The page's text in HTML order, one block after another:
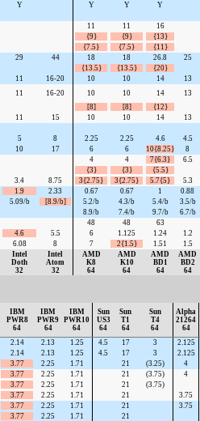
Y Y Y Y
11 11 16
{9} {9} {13}
{7.5} {7.5} {11}
29 44 18 18 26.8 25
{13.5} {13.5} {20}
11 16-20 10 10 14 13
11 16-20 10 10 14 13
[8] [8] {12}
11 15 10 10 14 13
5 8 2.25 2.25 4.6 4.5
10 17 6 6 10{8.25} 8
4 4 7{6.3} 6.5
{3} {3} {5.5}
3.4 8.75 3{2.75} 3{2.75} 5.7{5} 5.3
1.9 2.33 0.67 0.67 1 0.88
5.09/b [8.9/b] 5.2/b 4.3/b 5.4/b 3.5/b
8.9/b 7.4/b 9.7/b 6.7/b
48 48 63
4.6 5.5 6 1.125 1.24 1.2
6.08 8 7 2{1.5} 1.51 1.5
Intel
Doth
32
Intel
Atom
32
AMD
K8
64
AMD
K10
64
AMD
BD1
64
AMD
BD2
64
IBM
PWR8
64
IBM
PWR9
64
IBM
PWR10
64
Sun
US3
64
Sun
T1
64
Sun
T4
64
Alpha
21264
64
2.14 2.13 1.25 4.5 17 3 2.125
2.14 2.13 1.25 4.5 17 3 2.125
3.77 2.25 1.71 21 (3.25) 4
3.77 2.25 1.71 21 (3.75) 4
3.77 2.25 1.71 21 (3.75)
3.77 2.25 1.71 21 3.75
3.77 2.25 1.71 21 3.75
3.77 2.25 1.71 21